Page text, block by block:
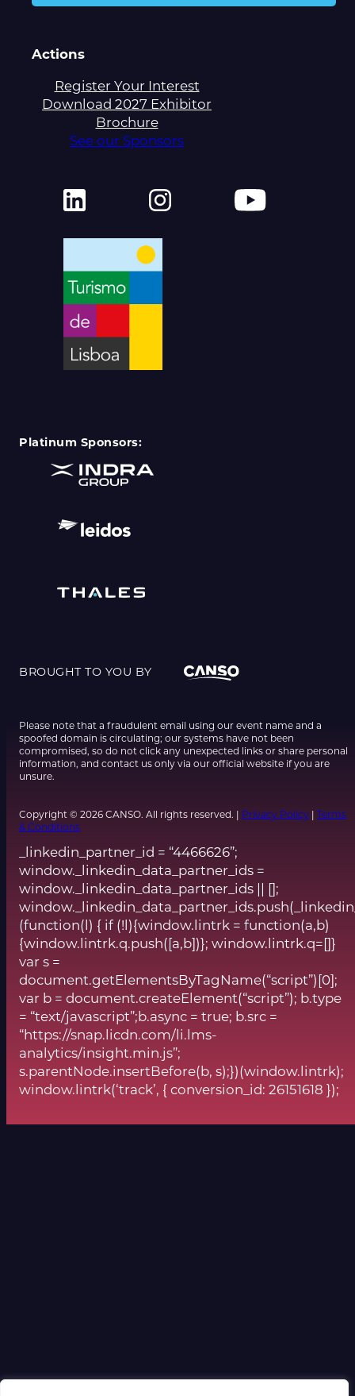
Actions
Register Your Interest
Download 2027 Exhibitor
Brochure
See our Sponsors
Platinum Sponsors:
BROUGHT TO YOU BY
Please note that a fraudulent email using our event name and a
spoofed domain is circulating; our systems have not been
compromised, so do not click any unexpected links or share personal
information, and contact us only via our official website if you are
unsure.
Copyright © 2026 CANSO. All rights reserved. | Privacy Policy | Terms
& Conditions
_linkedin_partner_id = “4466626”;
window._linkedin_data_partner_ids =
window._linkedin_data_partner_ids || [];
(function(l) { if (!l){window.lintrk = function(a,b)
{window.lintrk.q.push([a,b])}; window.lintrk.q=[]}
var s =
document.getElementsByTagName(“script”)[0];
var b = document.createElement(“script”); b.type
= “text/javascript”;b.async = true; b.src =
“https://snap.licdn.com/li.lms-
analytics/insight.min.js”;
s.parentNode.insertBefore(b, s);})(window.lintrk);
window.lintrk(‘track’, { conversion_id: 26151618 });